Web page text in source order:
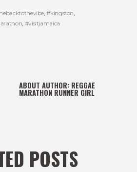
,#kingston,
, #visitjamaica
ABOUT AUTHOR: REGGAE
MARATHON RUNNER GIRL
POSTS